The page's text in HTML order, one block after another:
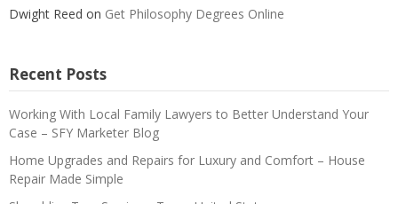
Dwight Reed on Get Philosophy Degrees Online
Recent Posts
Working With Local Family Lawyers to Better Understand Your
Case – SFY Marketer Blog
Home Upgrades and Repairs for Luxury and Comfort – House
Repair Made Simple